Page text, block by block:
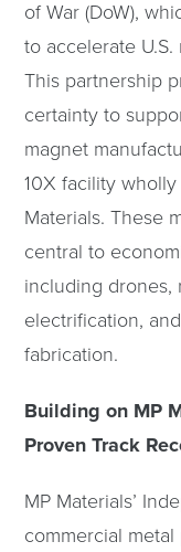
of War (DoW),
to accelerate
This partnership
certainty to
magnet
10X facility
Materials. These
central to
including drones,
electrification,
fabrication.
Building on MP
Proven Track
MP Materials’
commercial